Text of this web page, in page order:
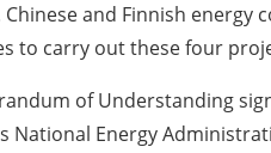
and Finnish energy
to carry out these four
of Understanding
National Energy